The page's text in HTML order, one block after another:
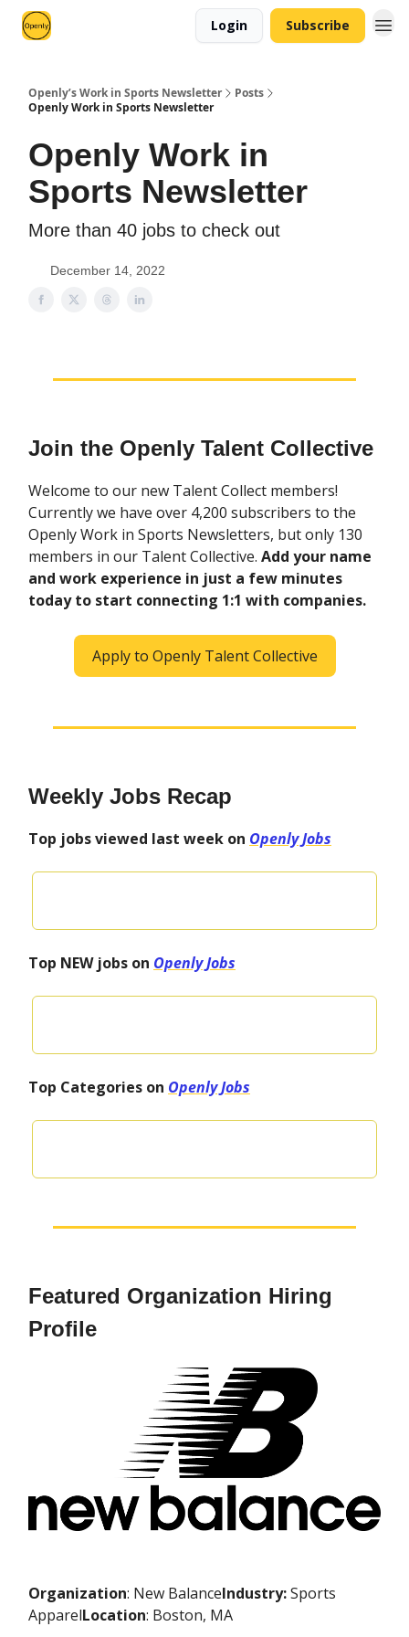
Login Subscribe
Openly’s Work in Sports Newsletter
Posts
Openly Work in Sports Newsletter
Openly Work in
Sports Newsletter
More than 40 jobs to check out
December 14, 2022
Join the Openly Talent Collective
Welcome to our new Talent Collect members!
Currently we have over 4,200 subscribers to the
Openly Work in Sports Newsletters, but only 130
members in our Talent Collective. Add your name
and work experience in just a few minutes
today to start connecting 1:1 with companies.
Apply to Openly Talent Collective
Weekly Jobs Recap
Top jobs viewed last week on Openly Jobs
Top NEW jobs on Openly Jobs
Top Categories on Openly Jobs
Featured Organization Hiring
Profile
Organization: New BalanceIndustry:Sports
ApparelLocation: Boston, MA